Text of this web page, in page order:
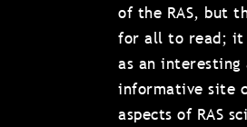
of the RAS, but
for all to read; it
as an interesting
informative site
aspects of RAS